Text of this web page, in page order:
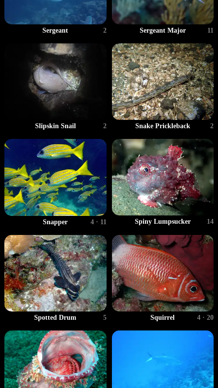
Sergeant 2 Sergeant Major 11
Slipskin Snail 2 Snake Prickleback 2
Snapper 4 · 11 Spiny Lumpsucker 14
Spotted Drum 5 Squirrel 4 · 20